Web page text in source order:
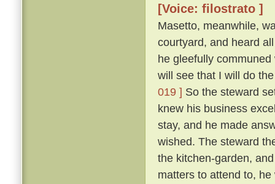
[Voice: filostrato ]
Masetto, meanwhile,
courtyard, and heard
he gleefully
will see that I will do
019 ] So the steward
knew his business
stay, and he made
wished. The steward
the kitchen-garden,
matters to attend to,